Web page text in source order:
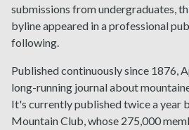
submissions from undergraduates,
byline appeared in a professional
following.
Published continuously since 1876,
long-running journal about
It's currently published twice a year
Mountain Club, whose 275,000